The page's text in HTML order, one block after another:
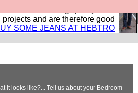
factories using quality cloth
and are therefore good
SOME JEANS AT HEBTRO
it looks like?... Tell us about your Bedroom